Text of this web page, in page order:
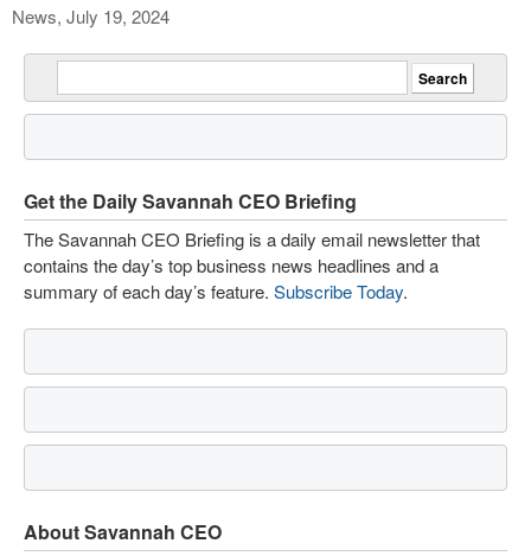
News, July 19, 2024
Get the Daily Savannah CEO Briefing
The Savannah CEO Briefing is a daily email newsletter that
contains the day’s top business news headlines and a
summary of each day’s feature. Subscribe Today.
About Savannah CEO